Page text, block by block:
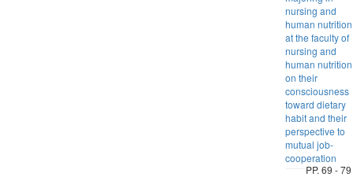
nursing and
human nutrition
at the faculty of
nursing and
human nutrition
on their
consciousness
toward dietary
habit and their
perspective to
mutual job-
cooperation
PP. 69 - 79